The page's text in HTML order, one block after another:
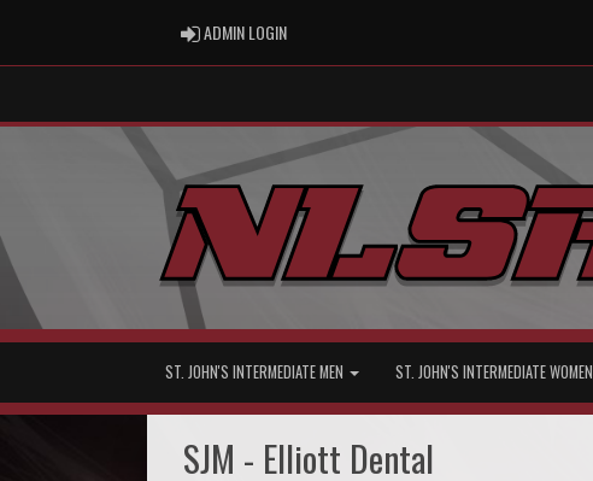
ADMIN LOGINADMIN LOGIN
ST. JOHN'S INTERMEDIATE MEN ST. JOHN'S INTERMEDIATE WOMEN
SJM - Elliott Dental